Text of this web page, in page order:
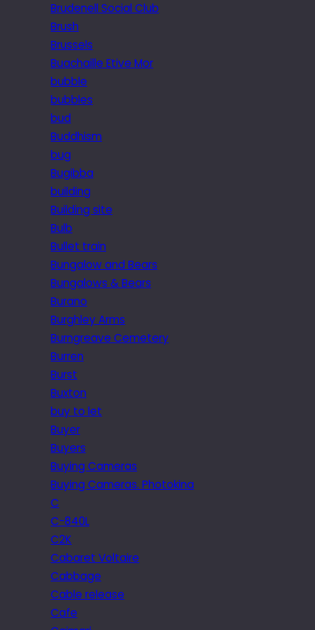
Brudenell Social Club
Brush
Brussels
Buachaille Etive Mor
bubble
bubbles
bud
Buddhism
bug
Bugibba
building
Building site
Bulb
Bullet train
Bungalow and Bears
Bungalows & Bears
Burano
Burghley Arms
Burngreave Cemetery
Burren
Burst
Buxton
buy to let
Buyer
Buyers
Buying Cameras
Buying Cameras. Photokina
C
C-840L
C2K
Cabaret Voltaire
Cabbage
Cable release
Cafe